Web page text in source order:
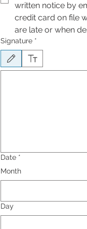
written notice by
credit card on file
are late or when
Signature *
Drawing mode selected. Drawing
Date *
Month
Day